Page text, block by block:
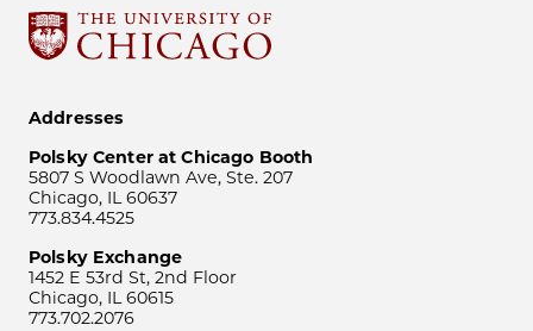
Addresses
Polsky Center at Chicago Booth
5807 S Woodlawn Ave, Ste. 207
Chicago, IL 60637
773.834.4525
Polsky Exchange
1452 E 53rd St, 2nd Floor
Chicago, IL 60615
773.702.2076